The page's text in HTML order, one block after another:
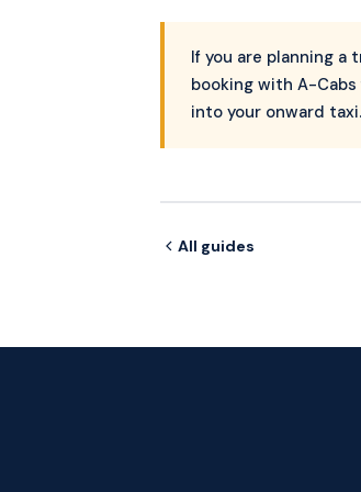
If you are planning a
booking with A-
into your onward taxi.
All guides